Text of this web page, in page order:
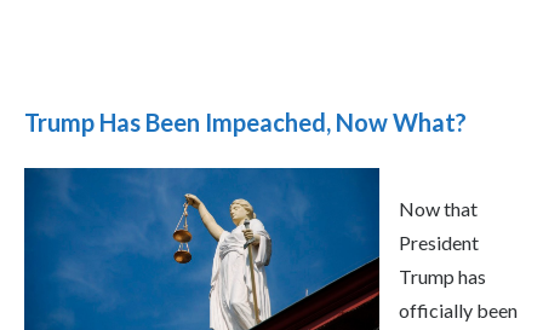
Trump Has Been Impeached, Now What?
Now that
President
Trump has
officially been